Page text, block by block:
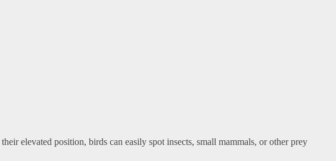
elevated position, birds can easily spot insects, small mammals, or other prey